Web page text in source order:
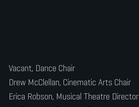
Vacant, Dance Chair
Drew McClellan, Cinematic Arts Chair
Erica Robson, Musical Theatre Director